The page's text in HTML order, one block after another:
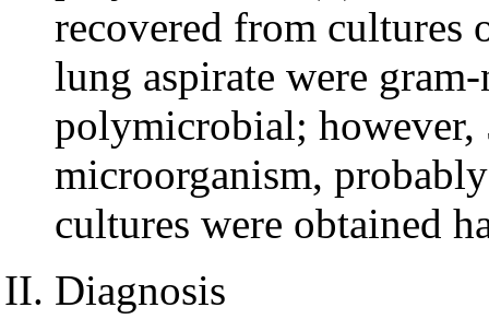
recovered from cultures
lung aspirate were
polymicrobial; however,
microorganism,
cultures were obtained
Diagnosis